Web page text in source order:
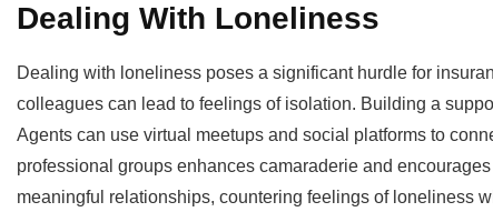
Dealing With Loneliness
Dealing with loneliness poses a significant hurdle for
colleagues can lead to feelings of isolation. Building a
Agents can use virtual meetups and social platforms to
professional groups enhances camaraderie and
meaningful relationships, countering feelings of loneliness